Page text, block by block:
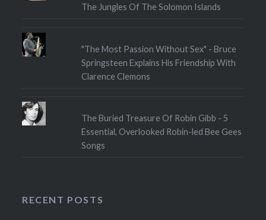
The Jungles Of The Solomon Islands
"The Most Passion Without Sex" - Bruce
Springsteen Explains His Friendship With
Clarence Clemons
The Buried Treasure Of Robin Gibb - 5
Essential, Overlooked Robin-led Bee Gees
Songs
RECENT POSTS